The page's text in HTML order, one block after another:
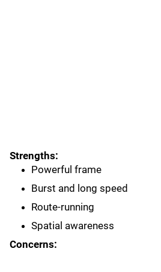
Strengths:
Powerful frame
Burst and long speed
Route-running
Spatial awareness
Concerns: